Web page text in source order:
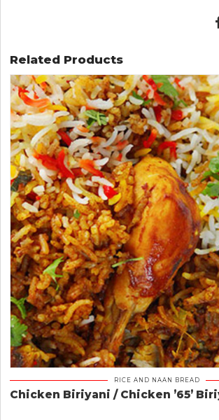
Related Products
RICE AND NAAN BREAD
Chicken Biriyani / Chicken ’65’